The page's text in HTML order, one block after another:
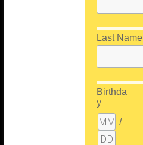
Last Name
Birthda
y
/